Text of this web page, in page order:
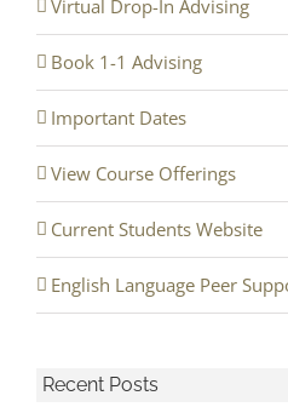
Virtual Drop-In Advising
Book 1-1 Advising
Important Dates
View Course Offerings
Current Students Website
English Language Peer
Recent Posts